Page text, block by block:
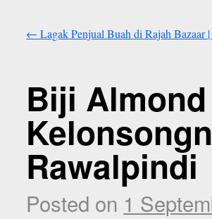
← Lagak Penjual Buah di Rajah Bazaar
Biji
Rawalpindi
Posted on 1